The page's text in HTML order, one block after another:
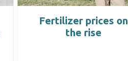
Fertilizer prices on
the rise